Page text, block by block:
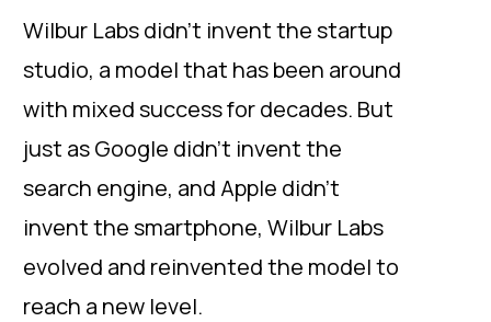
Wilbur Labs didn’t invent the startup
studio, a model that has been around
with mixed success for decades. But
just as Google didn’t invent the
search engine, and Apple didn’t
invent the smartphone, Wilbur Labs
evolved and reinvented the model to
reach a new level.